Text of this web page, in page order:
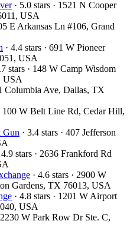
· 5.0 stars · 1521 N Cooper
USA
E Arkansas Ln #106, Grand
· 4.4 stars · 691 W Pioneer
USA
stars · 148 W Camp Wisdom
USA
Columbia Ave, Dallas, TX
100 W Belt Line Rd, Cedar Hill,
Gun · 3.4 stars · 407 Jefferson
4.9 stars · 2636 Frankford Rd
· 4.6 stars · 2900 W
Gardens, TX 76013, USA
· 4.8 stars · 1201 W Airport
USA
2230 W Park Row Dr Ste. C,